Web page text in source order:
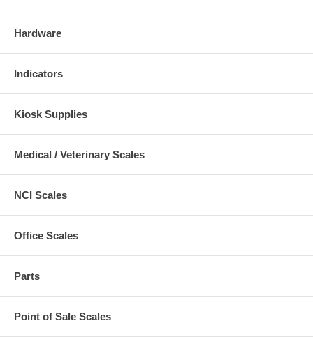
Hardware
Indicators
Kiosk Supplies
Medical / Veterinary Scales
NCI Scales
Office Scales
Parts
Point of Sale Scales